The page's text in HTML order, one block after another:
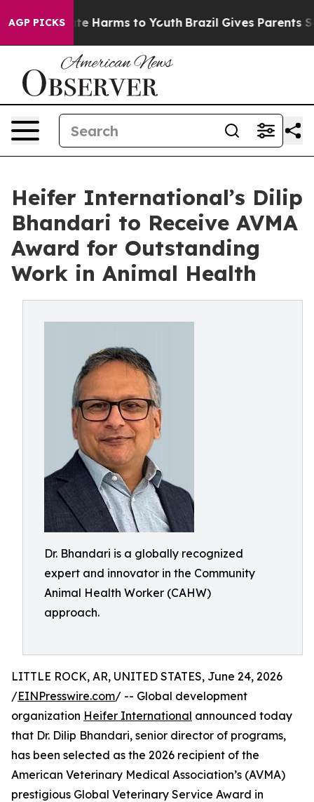
AGP PICKS
to Abate Harms to Youth Brazil Gives Parents
Heifer International’s Dilip
Bhandari to Receive AVMA
Award for Outstanding
Work in Animal Health
Dr. Bhandari is a globally recognized
expert and innovator in the Community
Animal Health Worker (CAHW)
approach.
LITTLE ROCK, AR, UNITED STATES, June 24, 2026
/EINPresswire.com/ -- Global development
organization Heifer International announced today
that Dr. Dilip Bhandari, senior director of programs,
has been selected as the 2026 recipient of the
American Veterinary Medical Association’s (AVMA)
prestigious Global Veterinary Service Award in